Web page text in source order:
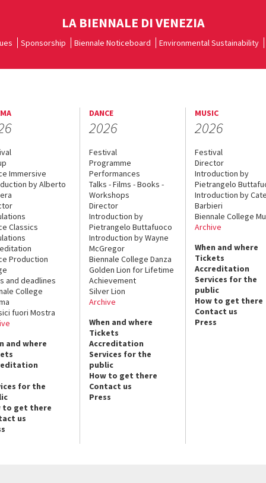
LA BIENNALE DI VENEZIA
Sponsorship Biennale Noticeboard Environmental Sustainability
Immersive
by Alberto
Classics
Production
and deadlines
College
fuori Mostra
and where
for the
to get there
us
DANCE
2026
Festival
Programme
Performances
Talks - Films - Books -
Workshops
Director
Introduction by
Pietrangelo Buttafuoco
Introduction by Wayne
McGregor
Biennale College Danza
Golden Lion for Lifetime
Achievement
Silver Lion
Archive
When and where
Tickets
Accreditation
Services for the
public
How to get there
Contact us
Press
MUSIC
2026
Festival
Director
Introduction by
Pietrangelo
Introduction by
Barbieri
Biennale College
Archive
When and where
Tickets
Accreditation
Services for the
public
How to get there
Contact us
Press